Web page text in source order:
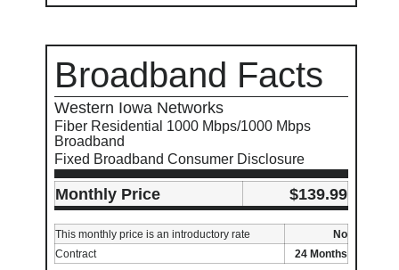
Broadband Facts
Western Iowa Networks
Fiber Residential 1000 Mbps/1000 Mbps
Broadband
Fixed Broadband Consumer Disclosure
Monthly Price $139.99
This monthly price is an introductory rate
No
Contract
24 Months